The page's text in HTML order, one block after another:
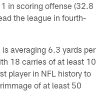
in scoring offense (32.8
the league in fourth-
averaging 6.3 yards per
18 carries of at least 10
player in NFL history to
of at least 50